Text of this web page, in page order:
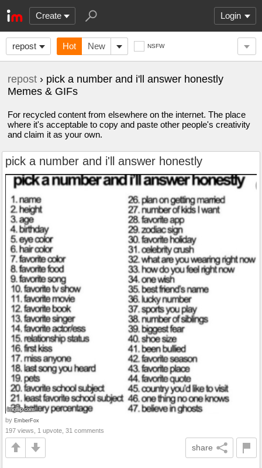
Create Login
repost Hot New NSFW
repost › pick a number and i'll answer honestly
Memes & GIFs
For recycled content from elsewhere on the internet. The place
where it's acceptable to copy and paste other people's creativity
and claim it as your own.
pick a number and i'll answer honestly
by EmberFox
197 views, 1 upvote, 31 comments
share